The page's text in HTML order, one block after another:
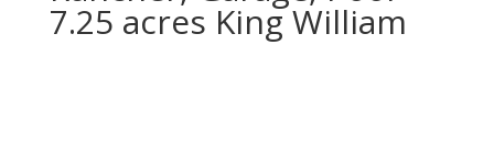
7.25 acres King William